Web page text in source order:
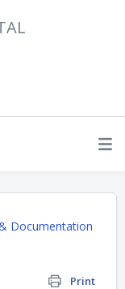
Documentation
Print